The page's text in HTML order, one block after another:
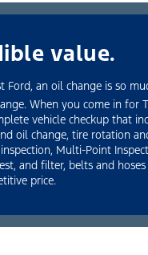
value.
Ford, an oil change is so
When you come in for
vehicle checkup that
oil change, tire rotation
inspection, Multi-Point
and filter, belts and
price.